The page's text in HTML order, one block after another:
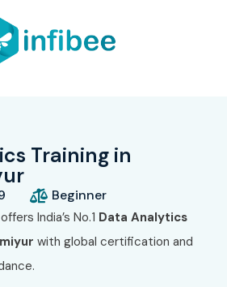
Training in
Beginner
India’s No.1 Data Analytics
with global certification and